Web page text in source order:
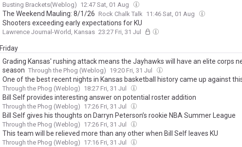
Busting Brackets(Weblog) 12:47 Sat, 01 Aug
The Weekend Mauling: 8/1/26 Rock Chalk Talk 11:46 Sat, 01 Aug
Shooters exceeding early expectations for KU
Lawrence Journal-World, Kansas 23:27 Fri, 31 Jul
Friday
Grading Kansas' rushing attack means the Jayhawks will have an elite corps
season Through the Phog (Weblog) 19:20 Fri, 31 Jul
One of the best recent nights in Kansas basketball history came up against
Through the Phog (Weblog) 18:27 Fri, 31 Jul
Bill Self provides interesting answer on potential roster addition
Through the Phog (Weblog) 17:26 Fri, 31 Jul
Bill Self gives his thoughts on Darryn Peterson’s rookie NBA Summer League
Through the Phog (Weblog) 17:26 Fri, 31 Jul
This team will be relieved more than any other when Bill Self leaves KU
Through the Phog (Weblog) 17:16 Fri, 31 Jul